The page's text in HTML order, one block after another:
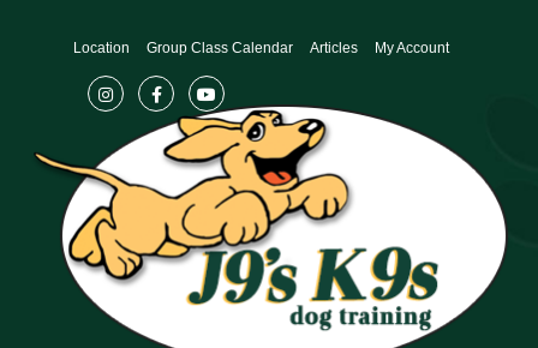
Location Group Class Calendar Articles My Account